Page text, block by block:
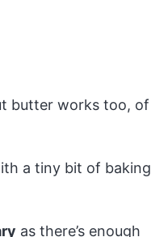
butter works too, of
a tiny bit of baking
as there’s enough